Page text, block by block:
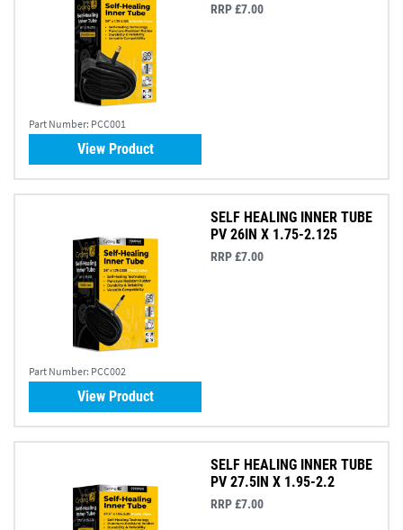
Part Number: PCC001
RRP £7.00
View Product
Part Number: PCC002
SELF HEALING INNER TUBE
PV 26IN X 1.75-2.125
RRP £7.00
View Product
SELF HEALING INNER TUBE
PV 27.5IN X 1.95-2.2
RRP £7.00